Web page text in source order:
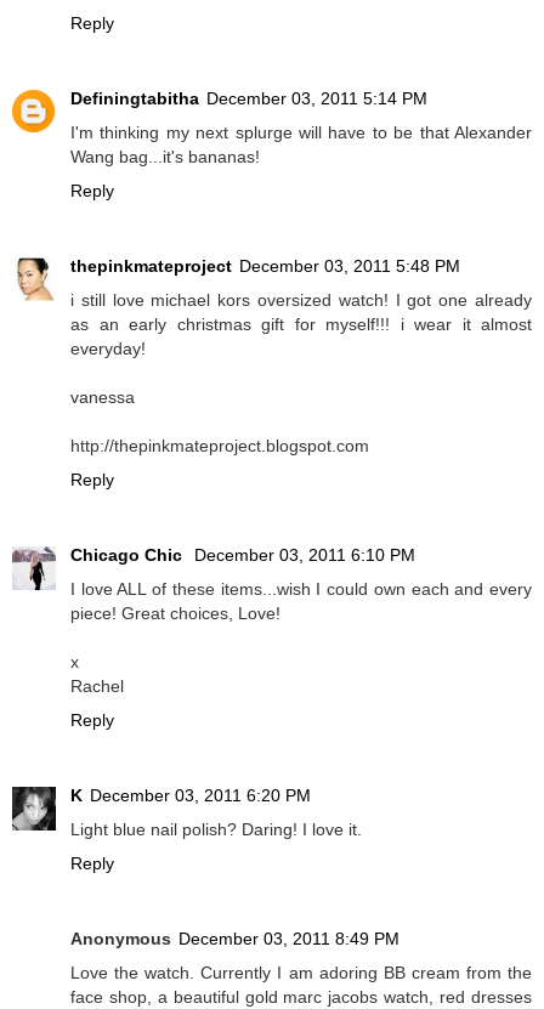
Reply
Definingtabitha December 03, 2011 5:14 PM
I'm thinking my next splurge will have to be that Alexander
Wang bag...it's bananas!
Reply
thepinkmateproject December 03, 2011 5:48 PM
i still love michael kors oversized watch! I got one already
as an early christmas gift for myself!!! i wear it almost
everyday!
vanessa
http://thepinkmateproject.blogspot.com
Reply
Chicago Chic
December 03, 2011 6:10 PM
I love ALL of these items...wish I could own each and every
piece! Great choices, Love!
x
Rachel
Reply
K December 03, 2011 6:20 PM
Light blue nail polish? Daring! I love it.
Reply
Anonymous December 03, 2011 8:49 PM
Love the watch. Currently I am adoring BB cream from the
face shop, a beautiful gold marc jacobs watch, red dresses